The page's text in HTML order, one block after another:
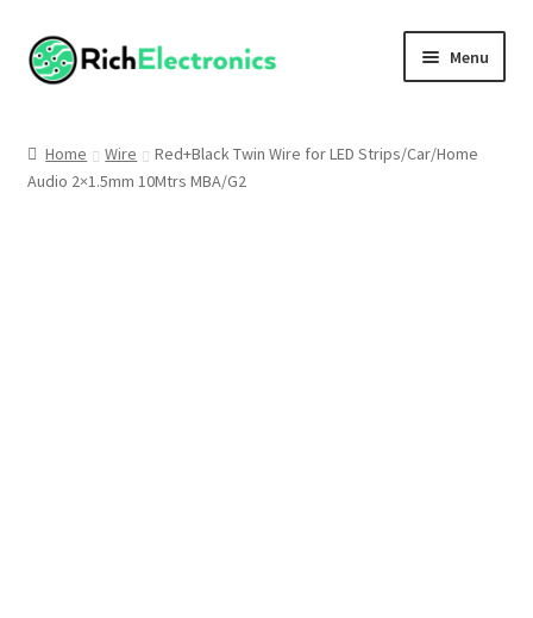
Menu
My Account
Home Wire
Red+Black Twin Wire for LED Strips/Car/Home
Audio 2×1.5mm 10Mtrs MBA/G2